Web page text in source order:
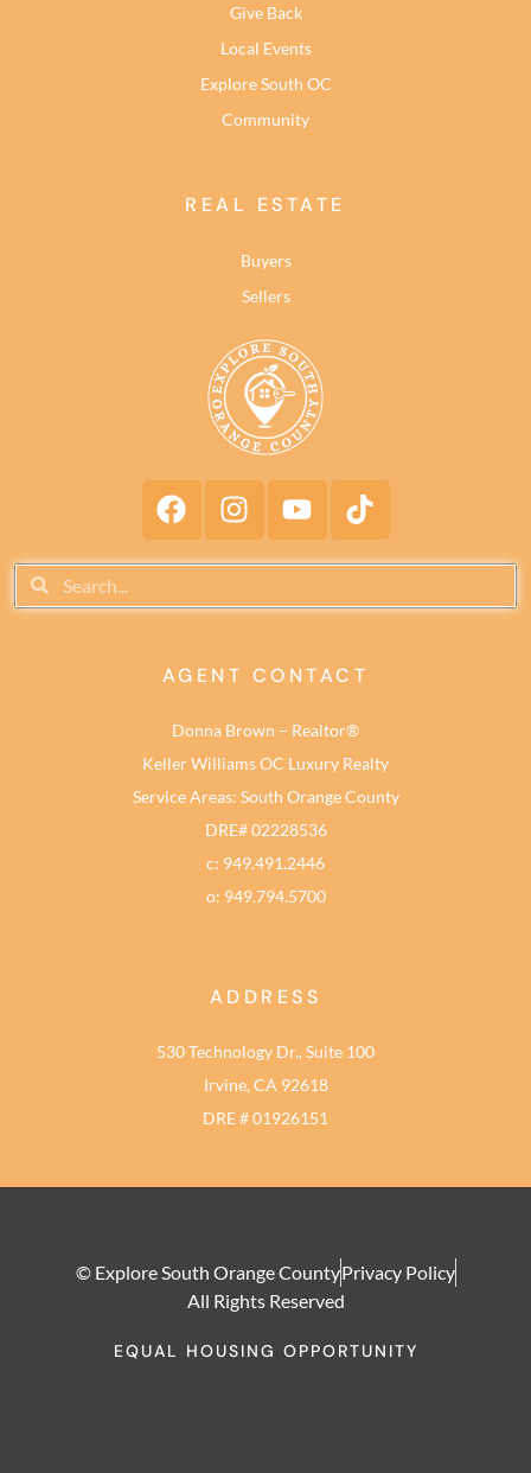
Give Back
Local Events
Explore South OC
Community
REAL ESTATE
Buyers
Sellers
AGENT CONTACT
Donna Brown – Realtor®
Keller Williams OC Luxury Realty
Service Areas: South Orange County
DRE# 02228536
c: 949.491.2446
o: 949.794.5700
ADDRESS
530 Technology Dr., Suite 100
Irvine, CA 92618
DRE # 01926151
© Explore South Orange CountyPrivacy Policy
All Rights Reserved
EQUAL HOUSING OPPORTUNITY